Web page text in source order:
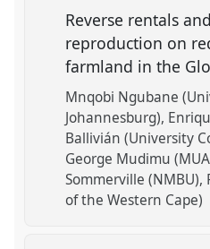
Reverse rentals
reproduction on
farmland in the
Mnqobi Ngubane
Johannesburg)
Ballivián (University
George Mudimu
Sommerville (NMBU)
of the Western Cape)